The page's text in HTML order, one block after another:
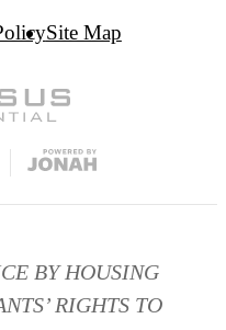
Site Map
BY HOUSING
RIGHTS TO